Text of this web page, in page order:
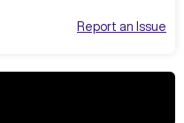
Report an Issue